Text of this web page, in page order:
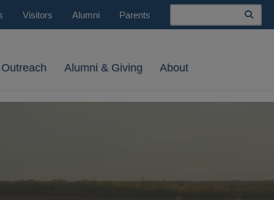
Visitors Alumni Parents
Search
Alumni & Giving About